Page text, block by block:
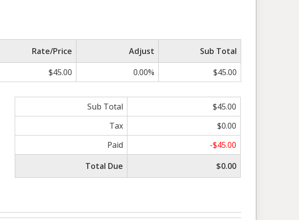
Rate/Price Adjust
Sub Total
$45.00 0.00% $45.00
Sub Total
$45.00
Tax
$0.00
Paid
-$45.00
Total Due
$0.00